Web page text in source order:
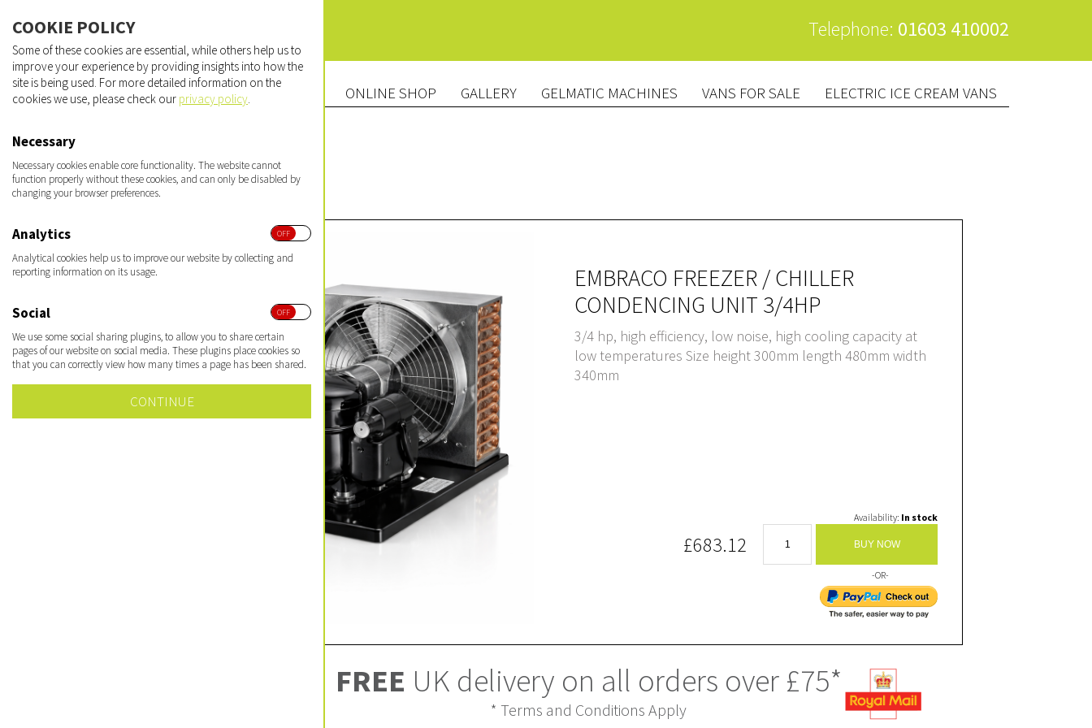
COOKIE POLICY
Some of these cookies are essential, while others help us to
improve your experience by providing insights into how the
site is being used. For more detailed information on the
cookies we use, please check our privacy policy.
Necessary
Necessary cookies enable core functionality. The website cannot
function properly without these cookies, and can only be disabled by
changing your browser preferences.
Analytics
Analytical cookies help us to improve our website by collecting and
reporting information on its usage.
Social
We use some social sharing plugins, to allow you to share certain
pages of our website on social media. These plugins place cookies so
that you can correctly view how many times a page has been shared.
CONTINUE
Telephone: 01603 410002
ONLINE SHOP GALLERY GELMATIC MACHINES VANS FOR SALE ELECTRIC ICE CREAM VANS
EMBRACO FREEZER / CHILLER
CONDENCING UNIT 3/4HP
3/4 hp, high efficiency, low noise, high cooling capacity at
low temperatures Size height 300mm length 480mm width
340mm
Availability: In stock
£683.12 BUY NOW
-OR-
FREE UK delivery on all orders over £75*
* Terms and Conditions Apply